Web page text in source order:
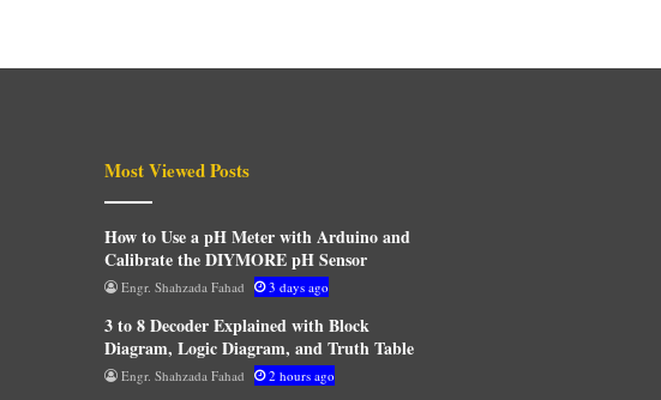
Most Viewed Posts
How to Use a pH Meter with Arduino and
Calibrate the DIYMORE pH Sensor
Engr. Shahzada Fahad 3 days ago
3 to 8 Decoder Explained with Block
Diagram, Logic Diagram, and Truth Table
Engr. Shahzada Fahad 2 hours ago